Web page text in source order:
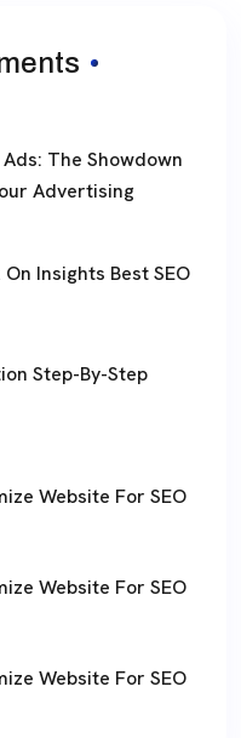
The Showdown
Advertising
Insights Best SEO
Step-By-Step
Website For SEO
Website For SEO
Website For SEO